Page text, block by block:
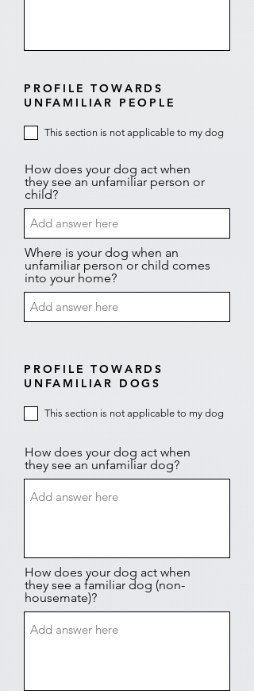
PROFILE TOWARDS
UNFAMILIAR PEOPLE
This section is not applicable to my dog
How does your dog act when
they see an unfamiliar person or
child?
Where is your dog when an
unfamiliar person or child comes
into your home?
PROFILE TOWARDS
UNFAMILIAR DOGS
This section is not applicable to my dog
How does your dog act when
they see an unfamiliar dog?
How does your dog act when
they see a familiar dog (non-
housemate)?